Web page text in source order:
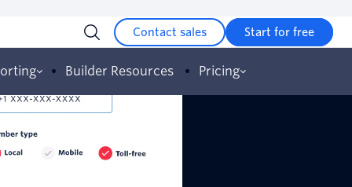
Contact sales Start for free
Builder Resources Pricing